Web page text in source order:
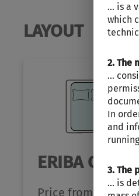
LAYOUT
ERIBA CAR
Price from
… is a
which
2. The
...
In
and
3. The
… is